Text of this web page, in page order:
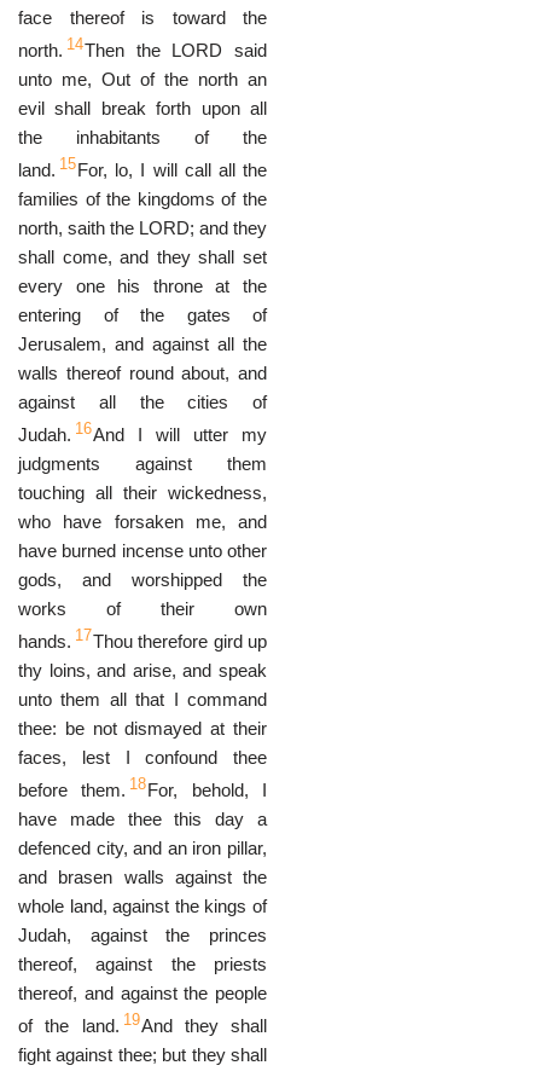
face thereof is toward the
north. 14Then the LORD said
unto me, Out of the north an
evil shall break forth upon all
the inhabitants of the
land. 15For, lo, I will call all the
families of the kingdoms of the
north, saith the LORD; and they
shall come, and they shall set
every one his throne at the
entering of the gates of
Jerusalem, and against all the
walls thereof round about, and
against all the cities of
Judah. 16And I will utter my
judgments against them
touching all their wickedness,
who have forsaken me, and
have burned incense unto other
gods, and worshipped the
works of their own
hands. 17Thou therefore gird up
thy loins, and arise, and speak
unto them all that I command
thee: be not dismayed at their
faces, lest I confound thee
before them. 18For, behold, I
have made thee this day a
defenced city, and an iron pillar,
and brasen walls against the
whole land, against the kings of
Judah, against the princes
thereof, against the priests
thereof, and against the people
of the land. 19And they shall
fight against thee; but they shall